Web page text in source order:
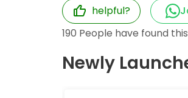
helpful?
190 People have found
Newly